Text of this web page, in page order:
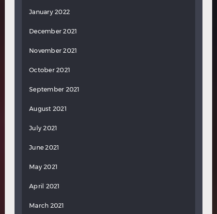
January 2022
December 2021
November 2021
October 2021
September 2021
August 2021
July 2021
June 2021
May 2021
April 2021
March 2021